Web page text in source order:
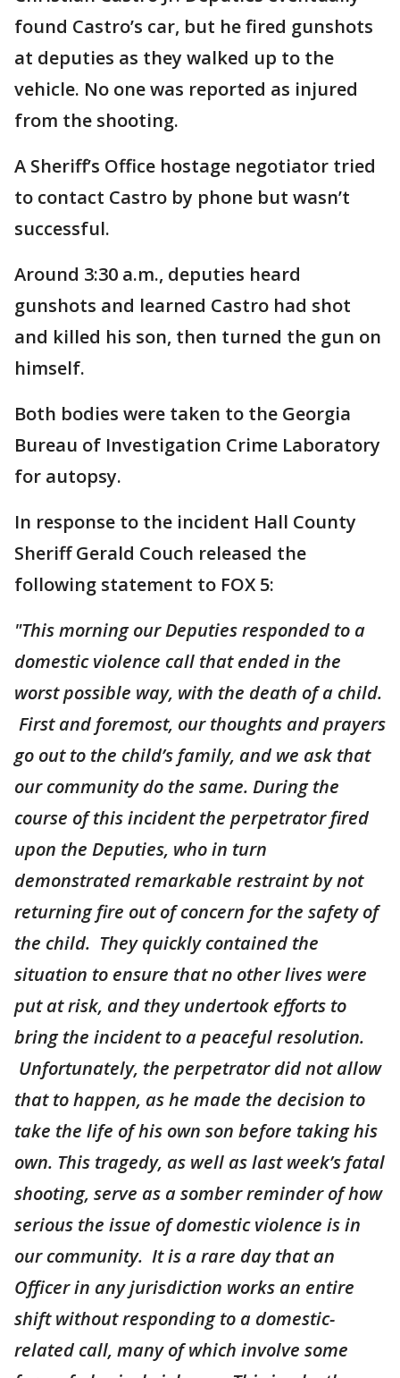
found Castro’s car, but he fired gunshots
at deputies as they walked up to the
vehicle. No one was reported as injured
from the shooting.
A Sheriff’s Office hostage negotiator tried
to contact Castro by phone but wasn’t
successful.
Around 3:30 a.m., deputies heard
gunshots and learned Castro had shot
and killed his son, then turned the gun on
himself.
Both bodies were taken to the Georgia
Bureau of Investigation Crime Laboratory
for autopsy.
In response to the incident Hall County
Sheriff Gerald Couch released the
following statement to FOX 5:
"This morning our Deputies responded to a
domestic violence call that ended in the
worst possible way, with the death of a child.
First and foremost, our thoughts and prayers
go out to the child’s family, and we ask that
our community do the same. During the
course of this incident the perpetrator fired
upon the Deputies, who in turn
demonstrated remarkable restraint by not
returning fire out of concern for the safety of
the child. They quickly contained the
situation to ensure that no other lives were
put at risk, and they undertook efforts to
bring the incident to a peaceful resolution.
Unfortunately, the perpetrator did not allow
that to happen, as he made the decision to
take the life of his own son before taking his
own. This tragedy, as well as last week’s fatal
shooting, serve as a somber reminder of how
serious the issue of domestic violence is in
our community. It is a rare day that an
Officer in any jurisdiction works an entire
shift without responding to a domestic-
related call, many of which involve some